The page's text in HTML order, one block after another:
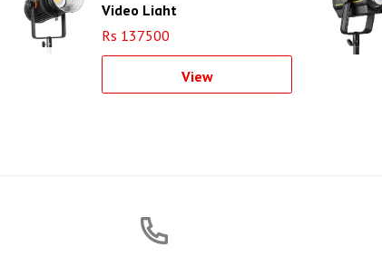
Video Light
Rs 137500
View